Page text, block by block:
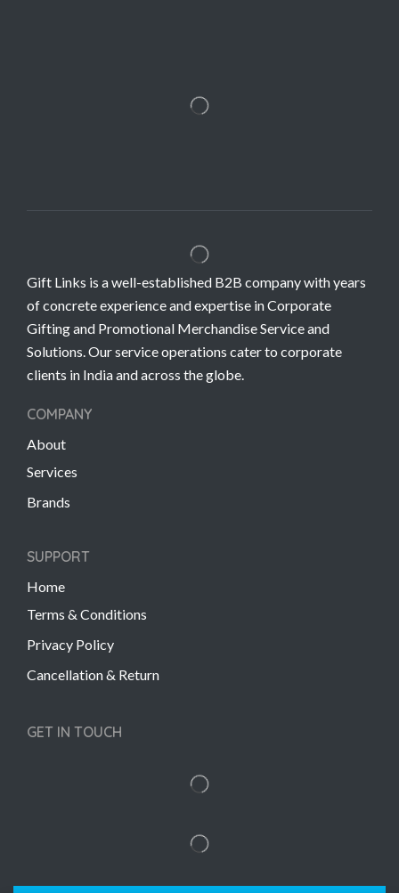
Gift Links is a well-established B2B company with years
of concrete experience and expertise in Corporate
Gifting and Promotional Merchandise Service and
Solutions. Our service operations cater to corporate
clients in India and across the globe.
COMPANY
About
Services
Brands
SUPPORT
Home
Terms & Conditions
Privacy Policy
Cancellation & Return
GET IN TOUCH